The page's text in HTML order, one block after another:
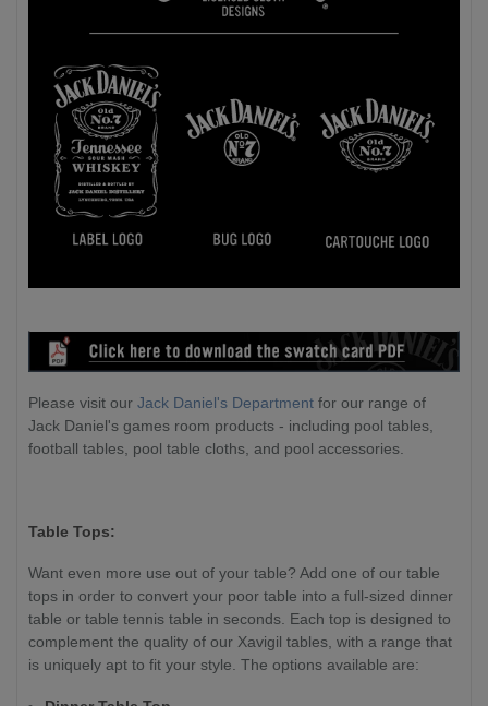
Please visit our Jack Daniel's Department for our range of
Jack Daniel's games room products - including pool tables,
football tables, pool table cloths, and pool accessories.
Table Tops:
Want even more use out of your table? Add one of our table
tops in order to convert your poor table into a full-sized dinner
table or table tennis table in seconds. Each top is designed to
complement the quality of our Xavigil tables, with a range that
is uniquely apt to fit your style. The options available are: